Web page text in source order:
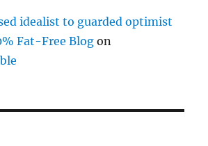
idealist to guarded optimist
Fat-Free Blog on